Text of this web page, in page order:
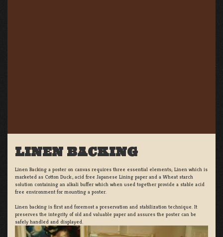
LINEN BACKING
Linen Backing a poster on canvas requires three essential elements; Linen which is
marketed as Cotton Duck:, acid free Japanese Lining paper and a Wheat starch
solution containing an alkali buffer which when used together provide a stable acid
free environment for mounting a poster.
Linen backing is first and foremost a preservation and stabilization technique. It
preserves the integrity of old and valuable paper and assures the poster can be
safely handled and displayed.